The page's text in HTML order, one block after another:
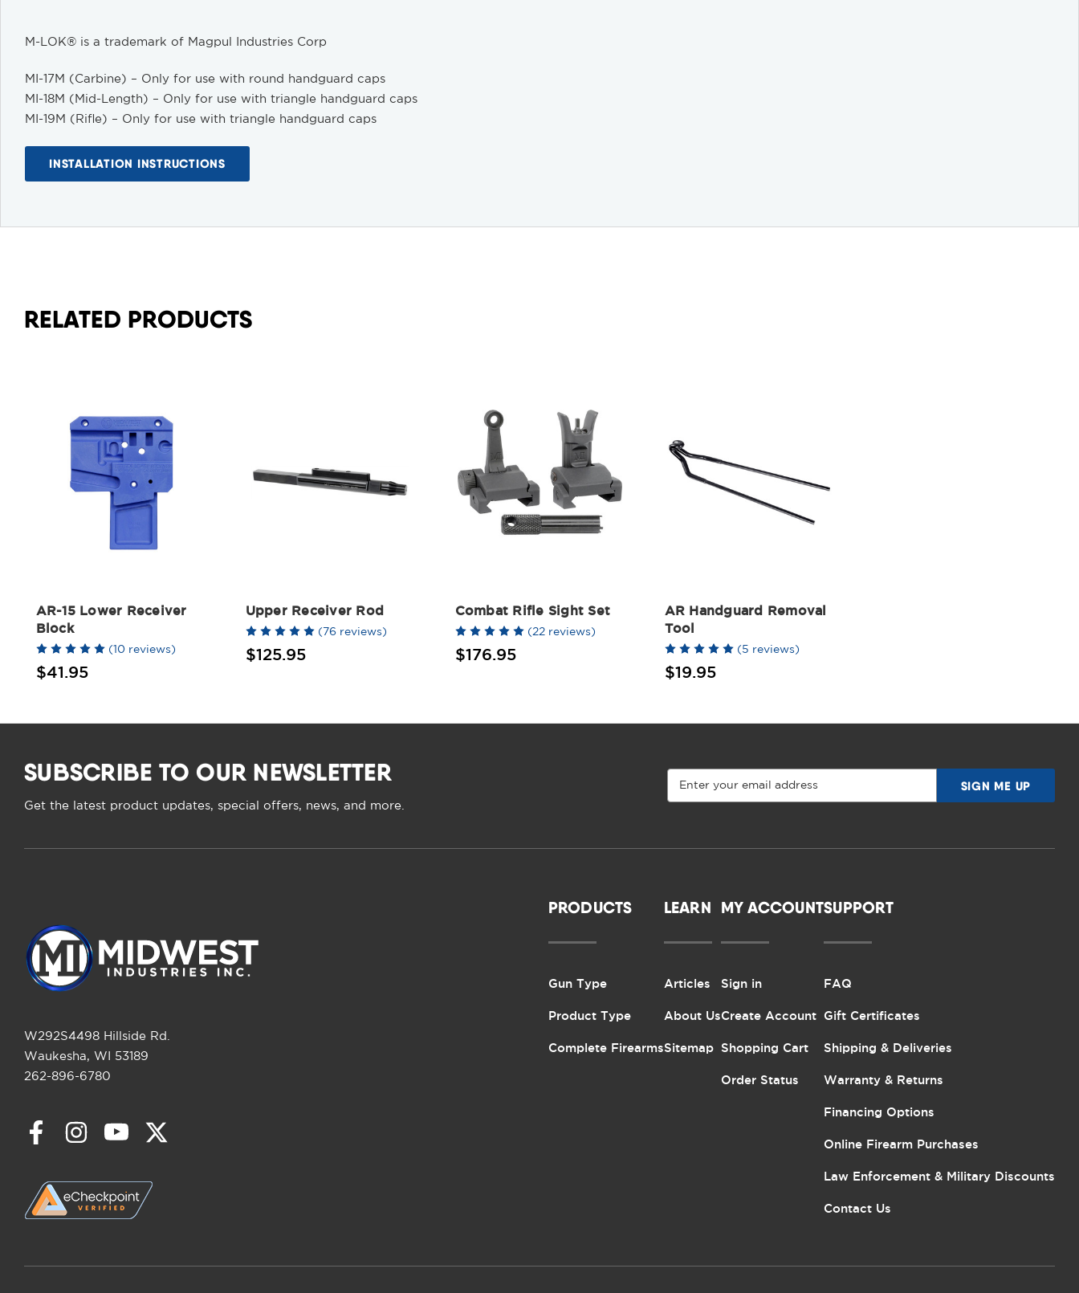
M-LOK® is a trademark of Magpul Industries Corp
MI-17M (Carbine) – Only for use with round handguard caps
MI-18M (Mid-Length) – Only for use with triangle handguard caps
MI-19M (Rifle) – Only for use with triangle handguard caps
INSTALLATION INSTRUCTIONS
RELATED PRODUCTS
AR-15 Lower Receiver
Block
(10 reviews)
$41.95
Upper Receiver Rod
(76 reviews)
$125.95
Combat Rifle Sight Set
(22 reviews)
$176.95
AR Handguard Removal
Tool
(5 reviews)
$19.95
SUBSCRIBE TO OUR NEWSLETTER
Get the latest product updates, special offers, news, and more.
W292S4498 Hillside Rd.
Waukesha, WI 53189
262-896-6780
PRODUCTS
Gun Type
Product Type
Complete Firearms
LEARN
Articles
About Us
Sitemap
MY ACCOUNT
Sign in
Create Account
Shopping Cart
Order Status
SUPPORT
FAQ
Gift Certificates
Shipping & Deliveries
Warranty & Returns
Financing Options
Online Firearm Purchases
Law Enforcement & Military Discounts
Contact Us